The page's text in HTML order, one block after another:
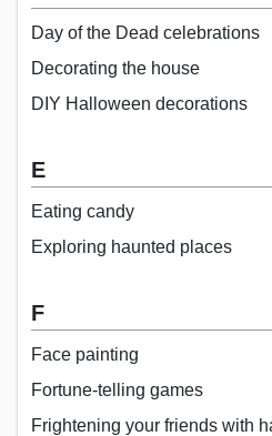
Day of the Dead celebrations
Decorating the house
DIY Halloween decorations
E
Eating candy
Exploring haunted places
F
Face painting
Fortune-telling games
Frightening your friends with